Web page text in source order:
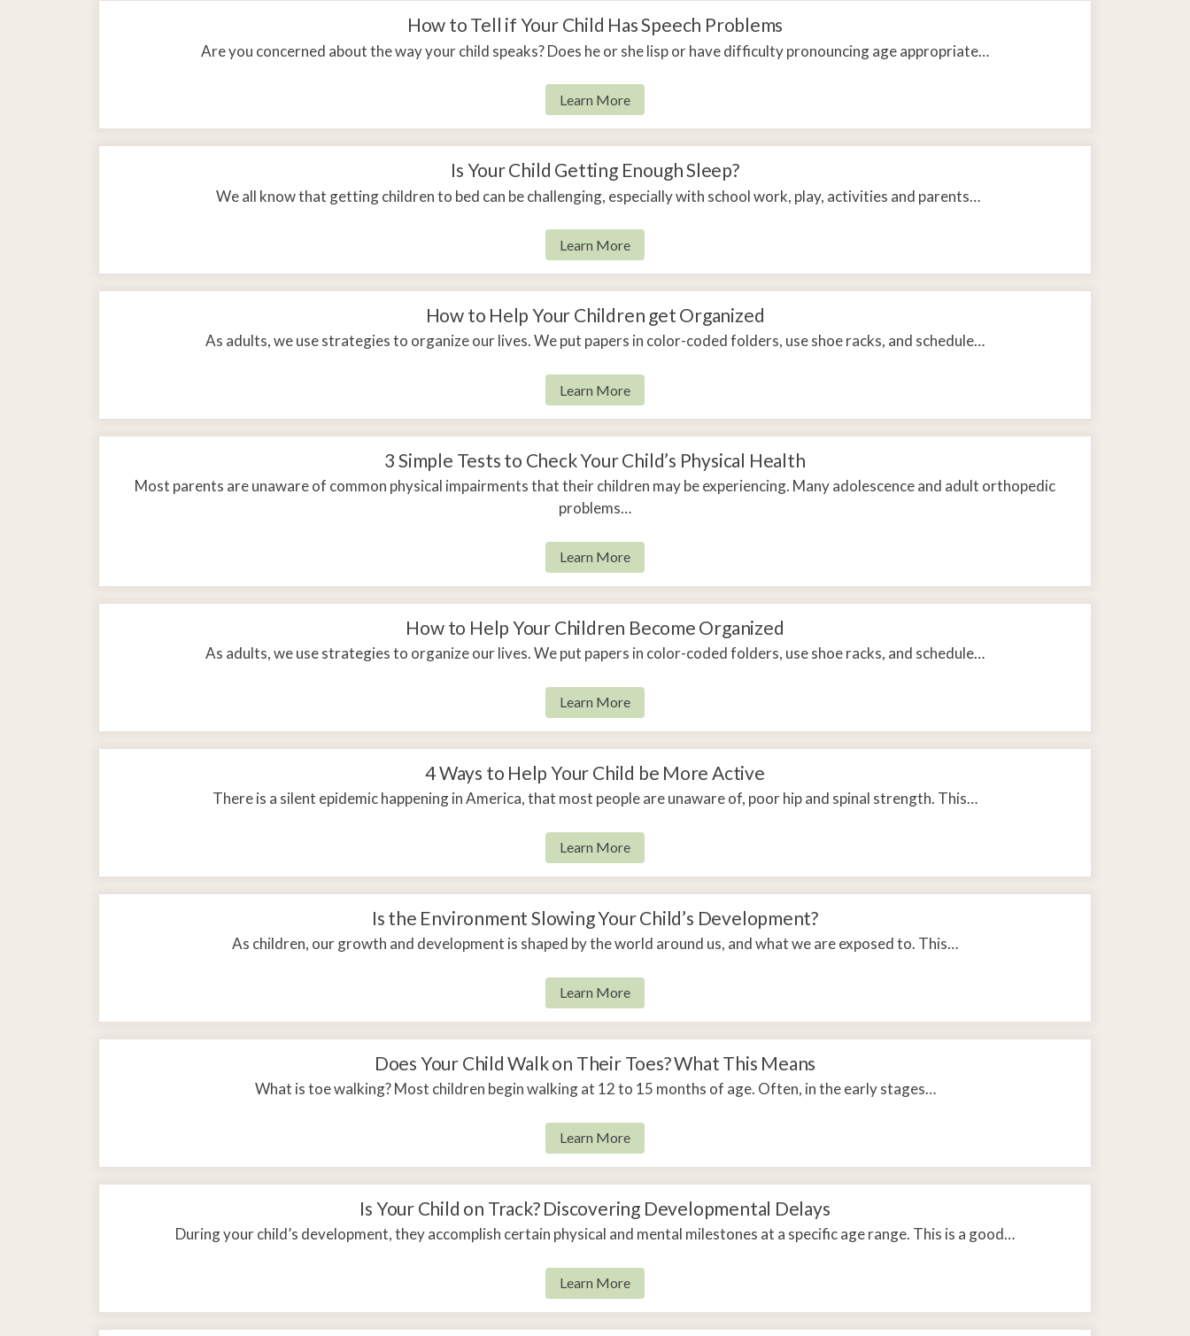
How to Tell if Your Child Has Speech Problems
Are you concerned about the way your child speaks? Does he or she lisp or have difficulty pronouncing age appropriate…
Learn More
Is Your Child Getting Enough Sleep?
We all know that getting children to bed can be challenging, especially with school work, play, activities and parents…
Learn More
How to Help Your Children get Organized
As adults, we use strategies to organize our lives. We put papers in color-coded folders, use shoe racks, and schedule…
Learn More
3 Simple Tests to Check Your Child’s Physical Health
Most parents are unaware of common physical impairments that their children may be experiencing. Many adolescence and adult orthopedic
problems…
Learn More
How to Help Your Children Become Organized
As adults, we use strategies to organize our lives. We put papers in color-coded folders, use shoe racks, and schedule…
Learn More
4 Ways to Help Your Child be More Active
There is a silent epidemic happening in America, that most people are unaware of, poor hip and spinal strength. This…
Learn More
Is the Environment Slowing Your Child’s Development?
As children, our growth and development is shaped by the world around us, and what we are exposed to. This…
Learn More
Does Your Child Walk on Their Toes? What This Means
What is toe walking? Most children begin walking at 12 to 15 months of age. Often, in the early stages…
Learn More
Is Your Child on Track? Discovering Developmental Delays
During your child’s development, they accomplish certain physical and mental milestones at a specific age range. This is a good…
Learn More